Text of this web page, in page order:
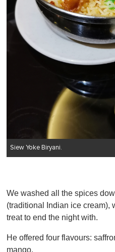
Siew Yoke Biryani.
We washed all the spices
(traditional Indian ice cream),
treat to end the night with.
He offered four flavours:
mango.